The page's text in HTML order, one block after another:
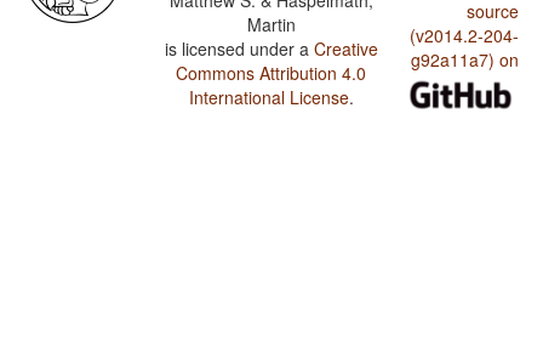
Martin
is licensed under a Creative
Commons Attribution 4.0
International License.
source
(v2014.2-204-
g92a11a7) on